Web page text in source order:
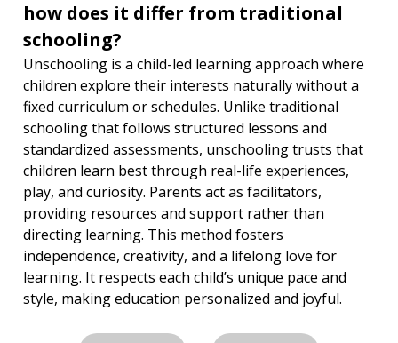
how does it differ from traditional
schooling?
Unschooling is a child-led learning approach where
children explore their interests naturally without a
fixed curriculum or schedules. Unlike traditional
schooling that follows structured lessons and
standardized assessments, unschooling trusts that
children learn best through real-life experiences,
play, and curiosity. Parents act as facilitators,
providing resources and support rather than
directing learning. This method fosters
independence, creativity, and a lifelong love for
learning. It respects each child’s unique pace and
style, making education personalized and joyful.